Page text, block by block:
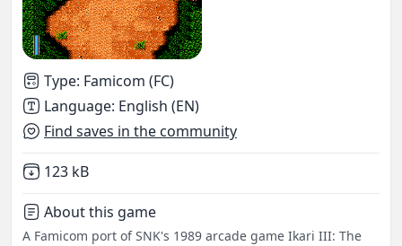
Type: Famicom (FC)
Language: English (EN)
Find saves in the community
Not downloaded
123 kB
About this game
A Famicom port of SNK's 1989 arcade game Ikari III: The